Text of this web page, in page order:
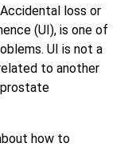
loss or
(UI), is one of
UI is not a
to another
how to